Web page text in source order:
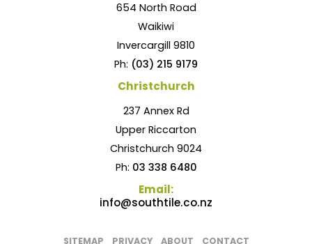
654 North Road
Waikiwi
Invercargill 9810
Ph: (03) 215 9179
Christchurch
237 Annex Rd
Upper Riccarton
Christchurch 9024
Ph: 03 338 6480
Email:
info@southtile.co.nz
SITEMAP PRIVACY ABOUT CONTACT